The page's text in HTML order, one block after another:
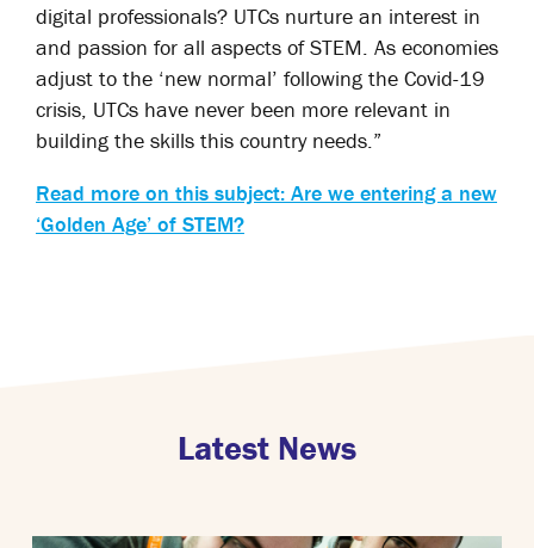
digital professionals? UTCs nurture an interest in
and passion for all aspects of STEM. As economies
adjust to the ‘new normal’ following the Covid-19
crisis, UTCs have never been more relevant in
building the skills this country needs.”
Read more on this subject: Are we entering a new
‘Golden Age’ of STEM?
Latest News